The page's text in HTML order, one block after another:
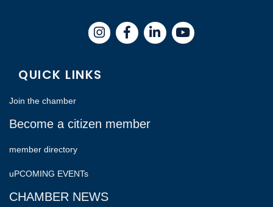
InstagramFacebookLinkedIn
QUICK LINKS
Join the chamber
Become a citizen member
member directory
uPCOMING EVENTs
CHAMBER NEWS